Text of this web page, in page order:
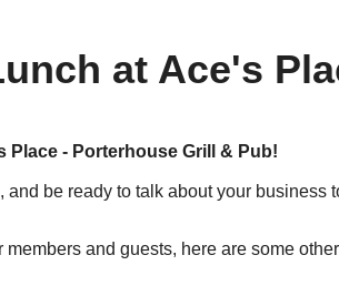
at Ace's
Place - Porterhouse Grill & Pub!
be ready to talk about your business
and guests, here are some